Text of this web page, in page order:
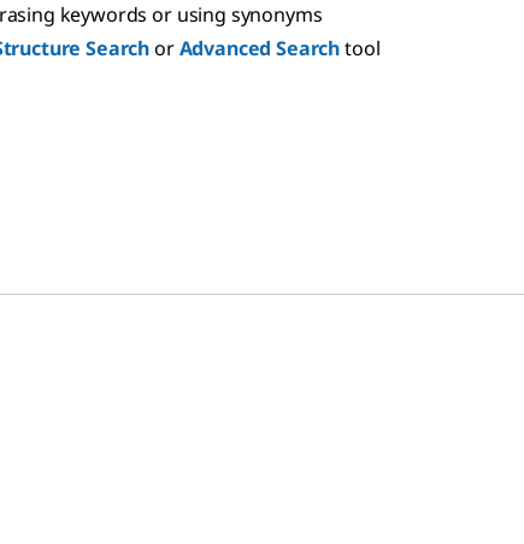
keywords or using synonyms
SearchorAdvanced Searchtool